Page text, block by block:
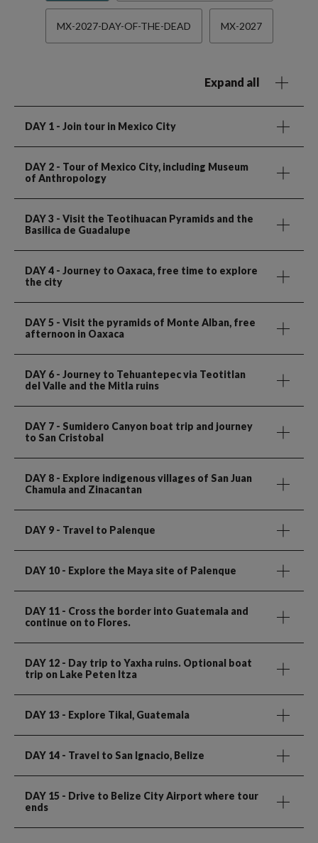
MX-2027-DAY-OF-THE-DEAD MX-2027
Expand all
DAY 1 - Join tour in Mexico City
DAY 2 - Tour of Mexico City, including Museum
of Anthropology
DAY 3 - Visit the Teotihuacan Pyramids and the
Basilica de Guadalupe
DAY 4 - Journey to Oaxaca, free time to explore
the city
DAY 5 - Visit the pyramids of Monte Alban, free
afternoon in Oaxaca
DAY 6 - Journey to Tehuantepec via Teotitlan
del Valle and the Mitla ruins
DAY 7 - Sumidero Canyon boat trip and journey
to San Cristobal
DAY 8 - Explore indigenous villages of San Juan
Chamula and Zinacantan
DAY 9 - Travel to Palenque
DAY 10- Explore the Maya site of Palenque
DAY 11 - Cross the border into Guatemala and
continue on to Flores.
DAY 12 - Day trip to Yaxha ruins. Optional boat
trip on Lake Peten Itza
DAY 13 - Explore Tikal, Guatemala
DAY 14 - Travel to San Ignacio, Belize
DAY 15 - Drive to Belize City Airport where tour
ends